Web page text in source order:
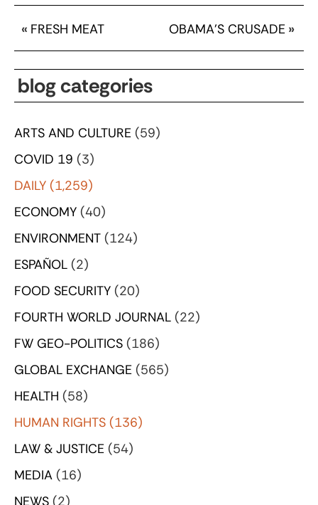
« FRESH MEAT OBAMA’S CRUSADE »
blog categories
ARTS AND CULTURE (59)
COVID 19 (3)
DAILY (1,259)
ECONOMY (40)
ENVIRONMENT (124)
ESPAÑOL (2)
FOOD SECURITY (20)
FOURTH WORLD JOURNAL (22)
FW GEO-POLITICS (186)
GLOBAL EXCHANGE (565)
HEALTH (58)
HUMAN RIGHTS (136)
LAW & JUSTICE (54)
MEDIA (16)
NEWS (2)